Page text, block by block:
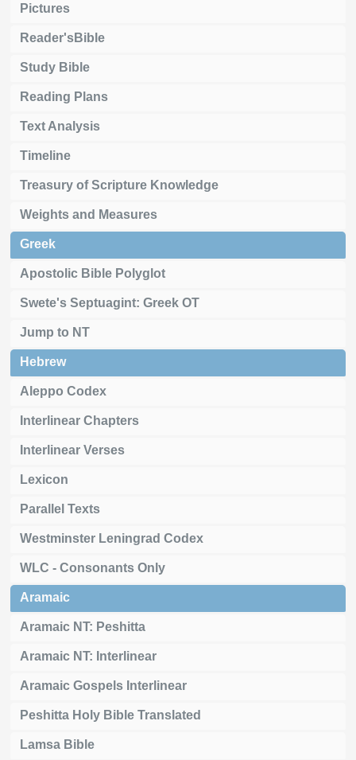
Pictures
Reader'sBible
Study Bible
Reading Plans
Text Analysis
Timeline
Treasury of Scripture Knowledge
Weights and Measures
Greek
Apostolic Bible Polyglot
Swete's Septuagint: Greek OT
Jump to NT
Hebrew
Aleppo Codex
Interlinear Chapters
Interlinear Verses
Lexicon
Parallel Texts
Westminster Leningrad Codex
WLC - Consonants Only
Aramaic
Aramaic NT: Peshitta
Aramaic NT: Interlinear
Aramaic Gospels Interlinear
Peshitta Holy Bible Translated
Lamsa Bible